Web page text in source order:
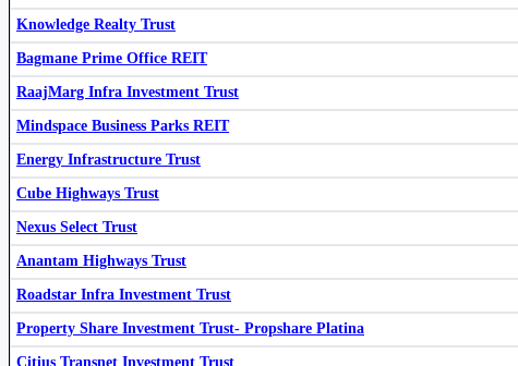
RaajMarg Infra Investment Trust RIIT
Altius Telecom Infrastructure Trust
Embassy Office Parks REIT EMBASSY
IRB InvIT Fund IRBINVIT
Knowledge Realty Trust
Bagmane Prime Office REIT
RaajMarg Infra Investment Trust
Mindspace Business Parks REIT
Energy Infrastructure Trust
Cube Highways Trust
Nexus Select Trust
Anantam Highways Trust
Roadstar Infra Investment Trust
Property Share Investment Trust- Propshare Platina
Citius Transnet Investment Trust